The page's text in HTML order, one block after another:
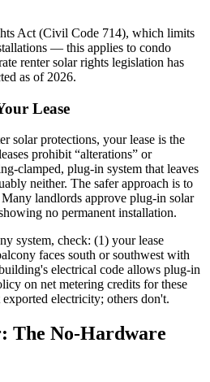
Act (Civil Code 714), which limits
— this applies to condo
renter solar rights legislation has
as of 2026.
Lease
solar protections, your lease is the
prohibit “alterations” or
clamped, plug-in system that leaves
neither. The safer approach is to
landlords approve plug-in solar
no permanent installation.
system, check: (1) your lease
faces south or southwest with
electrical code allows plug-in
on net metering credits for these
electricity; others don't.
The No-Hardware